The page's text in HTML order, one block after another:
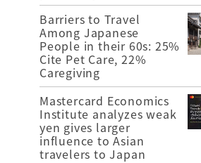
Barriers to Travel
Among Japanese
People in their 60s: 25%
Cite Pet Care, 22%
Caregiving
Mastercard Economics
Institute analyzes weak
yen gives larger
influence to Asian
travelers to Japan